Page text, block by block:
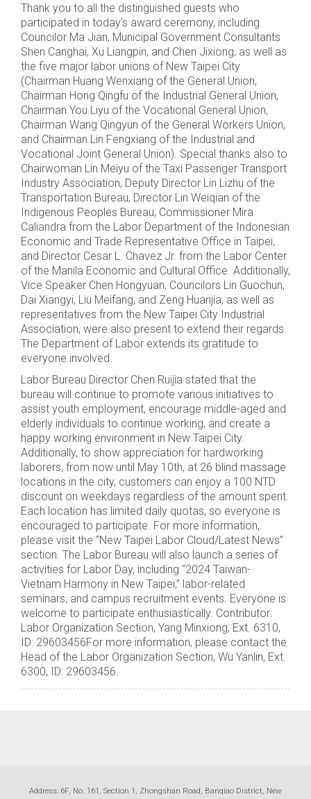
Thank you to all the distinguished guests who
participated in today’s award ceremony, including
Councilor Ma Jian, Municipal Government Consultants
Shen Canghai, Xu Liangpin, and Chen Jixiong, as well as
the five major labor unions of New Taipei City
(Chairman Huang Wenxiang of the General Union,
Chairman Hong Qingfu of the Industrial General Union,
Chairman You Liyu of the Vocational General Union,
Chairman Wang Qingyun of the General Workers Union,
and Chairman Lin Fengxiang of the Industrial and
Vocational Joint General Union). Special thanks also to
Chairwoman Lin Meiyu of the Taxi Passenger Transport
Industry Association, Deputy Director Lin Lizhu of the
Transportation Bureau, Director Lin Weiqian of the
Indigenous Peoples Bureau, Commissioner Mira
Caliandra from the Labor Department of the Indonesian
Economic and Trade Representative Office in Taipei,
and Director Cesar L. Chavez Jr. from the Labor Center
of the Manila Economic and Cultural Office. Additionally,
Vice Speaker Chen Hongyuan, Councilors Lin Guochun,
Dai Xiangyi, Liu Meifang, and Zeng Huanjia, as well as
representatives from the New Taipei City Industrial
Association, were also present to extend their regards.
The Department of Labor extends its gratitude to
everyone involved.
Labor Bureau Director Chen Ruijia stated that the
bureau will continue to promote various initiatives to
assist youth employment, encourage middle-aged and
elderly individuals to continue working, and create a
happy working environment in New Taipei City.
Additionally, to show appreciation for hardworking
laborers, from now until May 10th, at 26 blind massage
locations in the city, customers can enjoy a 100 NTD
discount on weekdays regardless of the amount spent.
Each location has limited daily quotas, so everyone is
encouraged to participate. For more information,
please visit the “New Taipei Labor Cloud/Latest News”
section. The Labor Bureau will also launch a series of
activities for Labor Day, including “2024 Taiwan-
Vietnam Harmony in New Taipei,” labor-related
seminars, and campus recruitment events. Everyone is
welcome to participate enthusiastically. Contributor:
Labor Organization Section, Yang Minxiong, Ext. 6310,
ID: 29603456For more information, please contact the
Head of the Labor Organization Section, Wu Yanlin, Ext.
6300, ID: 29603456.
Address: 6F, No. 161, Section 1, Zhongshan Road, Banqiao District, New